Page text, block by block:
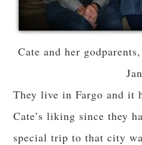
Cate and her
Jan
They live in Fargo and it
Cate’s liking since they
special trip to that city